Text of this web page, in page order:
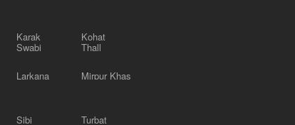
Karak Kohat
Swabi Thall
Larkana
Mirpur Khas
Sibi Turbat